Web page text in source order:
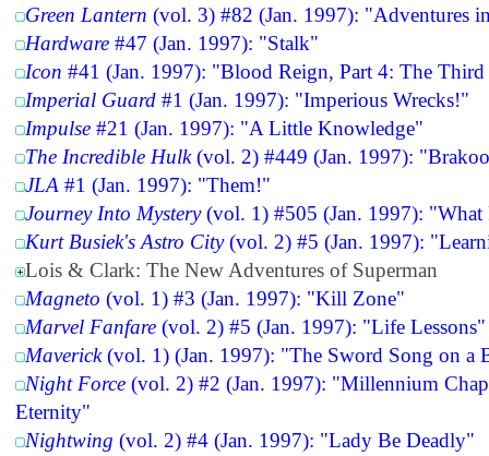
Green Lantern (vol. 3) #82 (Jan. 1997): "Adventures
Hardware #47 (Jan. 1997): "Stalk"
Icon #41 (Jan. 1997): "Blood Reign, Part 4: The Third
Imperial Guard #1 (Jan. 1997): "Imperious Wrecks!"
Impulse #21 (Jan. 1997): "A Little Knowledge"
The Incredible Hulk(vol. 2) #449 (Jan. 1997):
JLA #1 (Jan. 1997): "Them!"
Journey Into Mystery(vol. 1) #505 (Jan. 1997): "What
Kurt Busiek's Astro City(vol. 2) #5 (Jan. 1997):
Lois & Clark: The New Adventures of Superman
Magneto (vol. 1) #3 (Jan. 1997): "Kill Zone"
Marvel Fanfare (vol. 2) #5 (Jan. 1997): "Life Lessons"
Maverick(vol. 1) (Jan. 1997): "The Sword Song on a
Night Force (vol. 2) #2 (Jan. 1997): "Millennium
Eternity"
Nightwing (vol. 2) #4 (Jan. 1997): "Lady Be Deadly"